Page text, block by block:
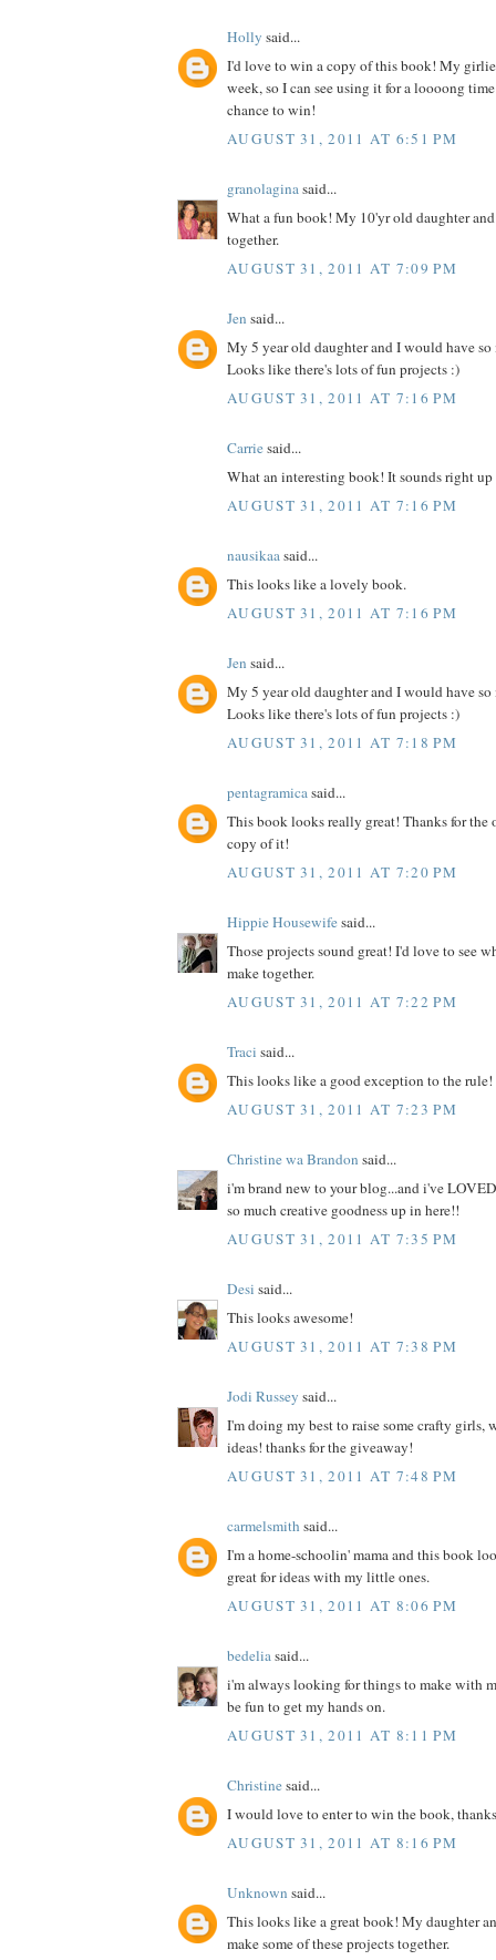
Holly said...
I'd love to win a copy of this book! My
week, so I can see using it for a loooong
chance to win!
AUGUST 31, 2011 AT 6:51 PM
granolaginasaid...
What a fun book! My 10'yr old daughter
together.
AUGUST 31, 2011 AT 7:09 PM
Jen said...
My 5 year old daughter and I would have
Looks like there's lots of fun projects :)
AUGUST 31, 2011 AT 7:16 PM
Carriesaid...
What an interesting book! It sounds right
AUGUST 31, 2011 AT 7:16 PM
nausikaasaid...
This looks like a lovely book.
AUGUST 31, 2011 AT 7:16 PM
Jen said...
My 5 year old daughter and I would have
Looks like there's lots of fun projects :)
AUGUST 31, 2011 AT 7:18 PM
pentagramicasaid...
This book looks really great! Thanks for
copy of it!
AUGUST 31, 2011 AT 7:20 PM
Hippie Housewifesaid...
Those projects sound great! I'd love to see
make together.
AUGUST 31, 2011 AT 7:22 PM
Traci said...
This looks like a good exception to the rule!
AUGUST 31, 2011 AT 7:23 PM
Christine wa Brandon said...
i'm brand new to your blog...and i've
so much creative goodness up in here!!
AUGUST 31, 2011 AT 7:35 PM
Desi said...
This looks awesome!
AUGUST 31, 2011 AT 7:38 PM
Jodi Russey said...
I'm doing my best to raise some crafty girls,
ideas! thanks for the giveaway!
AUGUST 31, 2011 AT 7:48 PM
carmelsmith said...
I'm a home-schoolin' mama and this book
great for ideas with my little ones.
AUGUST 31, 2011 AT 8:06 PM
bedeliasaid...
i'm always looking for things to make with
be fun to get my hands on.
AUGUST 31, 2011 AT 8:11 PM
Christinesaid...
I would love to enter to win the book,
AUGUST 31, 2011 AT 8:16 PM
Unknown said...
This looks like a great book! My daughter
make some of these projects together.